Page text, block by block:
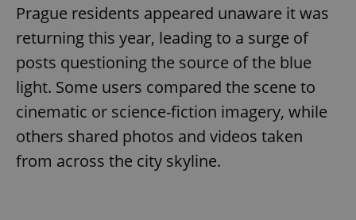
Prague residents appeared unaware it was
returning this year, leading to a surge of
posts questioning the source of the blue
light. Some users compared the scene to
cinematic or science-fiction imagery, while
others shared photos and videos taken
from across the city skyline.